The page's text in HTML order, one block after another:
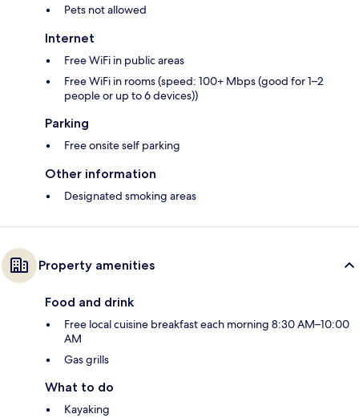
Pets not allowed
Internet
Free WiFi in public areas
Free WiFi in rooms (speed: 100+ Mbps (good for 1–2
people or up to 6 devices))
Parking
Free onsite self parking
Other information
Designated smoking areas
Property amenities
Food and drink
Free local cuisine breakfast each morning 8:30 AM–10:00
AM
Gas grills
What to do
Kayaking